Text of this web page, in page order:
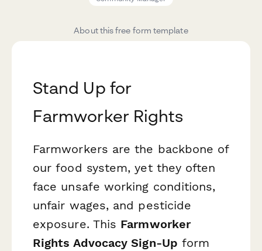
About this free form template
Stand Up for
Farmworker Rights
Farmworkers are the backbone of
our food system, yet they often
face unsafe working conditions,
unfair wages, and pesticide
exposure. This Farmworker
Rights Advocacy Sign-Up form